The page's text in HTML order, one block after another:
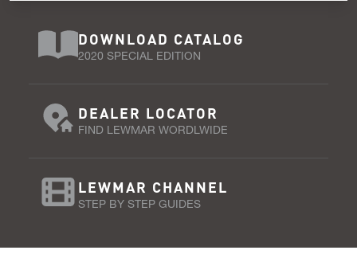
DOWNLOAD CATALOG
2020 SPECIAL EDITION
DEALER LOCATOR
FIND LEWMAR WORDLWIDE
LEWMAR CHANNEL
STEP BY STEP GUIDES